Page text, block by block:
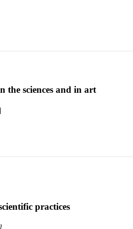
the sciences and in art
practices